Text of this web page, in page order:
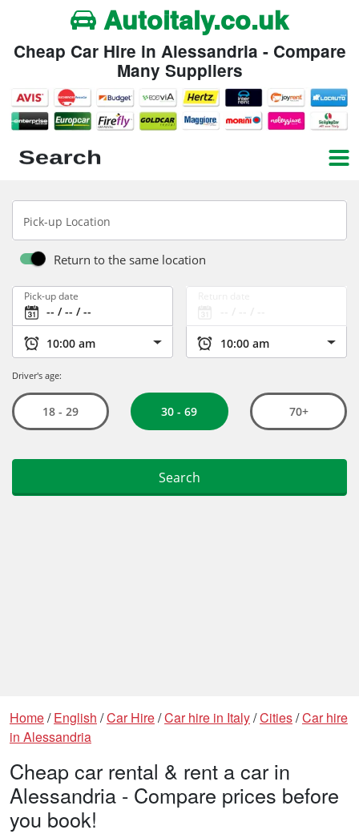
Autoitaly.co.uk
Cheap Car Hire in Alessandria - Compare
Many Suppliers
Home/English /Car Hire/Car hire in Italy/Cities/Car hire
in Alessandria
Cheap car rental & rent a car in
Alessandria - Compare prices before
you book!